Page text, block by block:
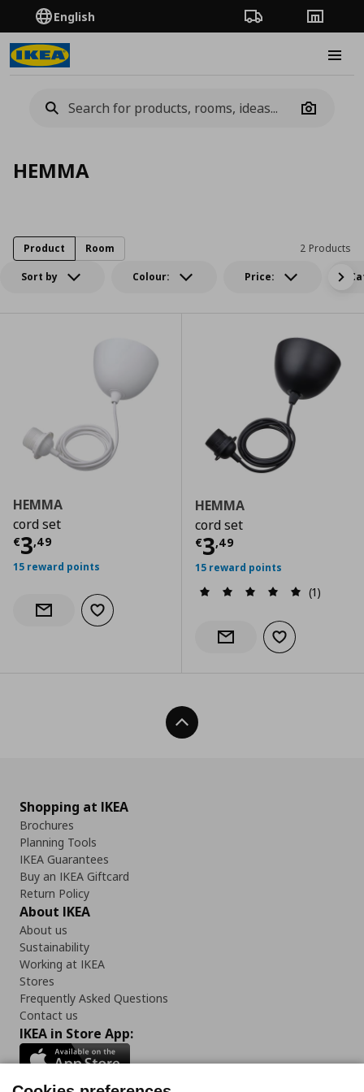
English Order TrackingStores
Camera
HEMMA
Sort by Colour: Price:
2 Products
Product Room
HEMMA
cord set
€3,49
Current price € 3,49
15 reward points
Notify when back in stock
Add to wishlist
HEMMA
cord set
€3,49
Current price
15 reward points
(1)
Notify when back in stock
Add to wishlist
Back To Top
Shopping at IKEA
Brochures
Planning Tools
IKEA Guarantees
Buy an IKEA Giftcard
Return Policy
About IKEA
About us
Sustainability
Working at IKEA
Stores
Frequently Asked Questions
Contact us
IKEA in Store App: